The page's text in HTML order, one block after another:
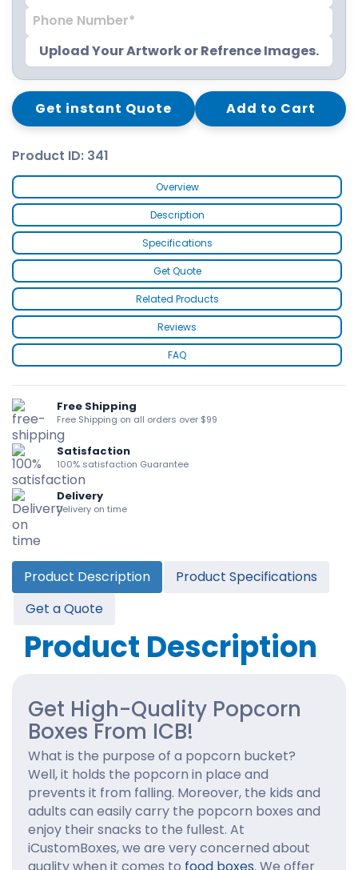
Upload Your Artwork or Refrence Images.
Get instant Quote Add to Cart
Product ID: 341
Overview
Description
Specifications
Get Quote
Related Products
Reviews
FAQ
Free Shipping
Free Shipping on all orders over $99
Satisfaction
100% satisfaction Guarantee
Delivery
Delivery on time
Product Description
Product Specifications
Get a Quote
Product Description
Get High-Quality Popcorn
Boxes From ICB!
What is the purpose of a popcorn bucket?
Well, it holds the popcorn in place and
prevents it from falling. Moreover, the kids and
adults can easily carry the popcorn boxes and
enjoy their snacks to the fullest. At
iCustomBoxes, we are very concerned about